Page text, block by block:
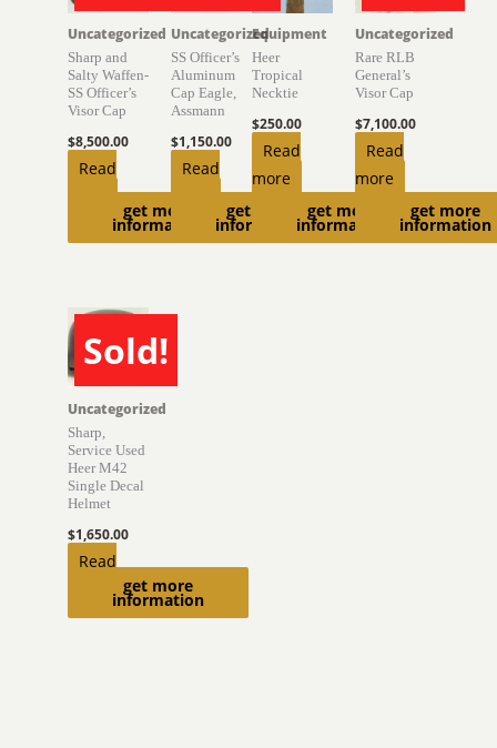
get more
information
Uncategorized
Sharp and
Salty Waffen-
SS Officer’s
Visor Cap
$8,500.00
Read
get more
information
Uncategorized
SS Officer’s
Aluminum
Cap Eagle,
Assmann
$1,150.00
Read
get more
information
Equipment
Heer
Tropical
Necktie
$250.00
Read
more
get more
information
Uncategorized
Rare RLB
General’s
Visor Cap
$7,100.00
Read
more
Sold!
SOLD
get more
information
Uncategorized
Sharp,
Service Used
Heer M42
Single Decal
Helmet
$1,650.00
Read